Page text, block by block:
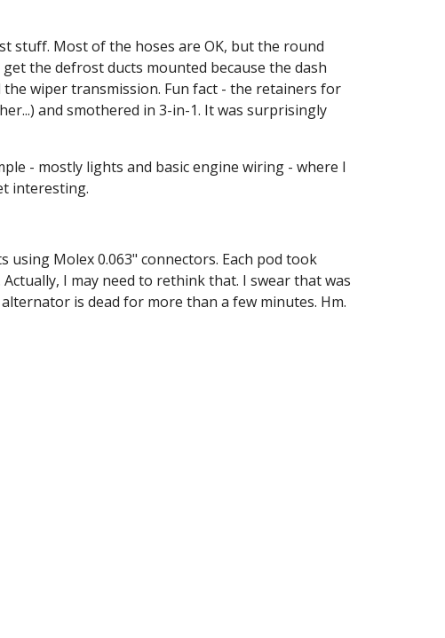
stuff. Most of the hoses are OK, but the round
the defrost ducts mounted because the dash
the wiper transmission. Fun fact - the retainers for
and smothered in 3-in-1. It was surprisingly
- mostly lights and basic engine wiring - where I
interesting.
using Molex 0.063" connectors. Each pod took
I may need to rethink that. I swear that was
is dead for more than a few minutes. Hm.